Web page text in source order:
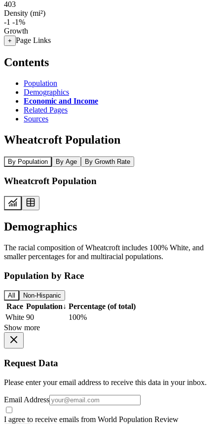
403
Density (mi²)
-1 -1%
Growth
+ Page Links
Contents
Population
Demographics
Economic and Income
Related Pages
Sources
Wheatcroft Population
By Population By Age By Growth Rate
Wheatcroft Population
Demographics
The racial composition of Wheatcroft includes 100% White, and
smaller percentages for and multiracial populations.
Population by Race
All Non-Hispanic
Race Population↓ Percentage (of total)
White 90
100%
Show more
Request Data
Please enter your email address to receive this data in your inbox.
Email Address
I agree to receive emails from World Population Review